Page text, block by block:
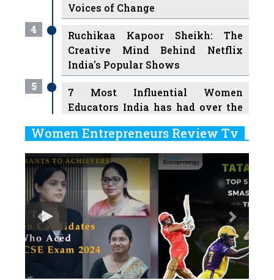
Voices of Change
4
Ruchikaa Kapoor Sheikh: The
Creative Mind Behind Netflix
India's Popular Shows
5
7 Most Influential Women
Educators India has had over the
6
Ruling the Indian OTT Platforms
7
8 Timeless Female Indian
Classical Dancers & their Legacy
8
Women's Health Startup HerMD
Closing Doors Amid Industry
Challenges
Women Entrepreneurs Review Tv
Play
Previous Next